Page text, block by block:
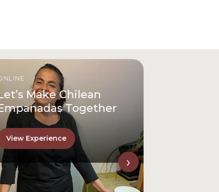
Make Chilean
Together
View Experience
›